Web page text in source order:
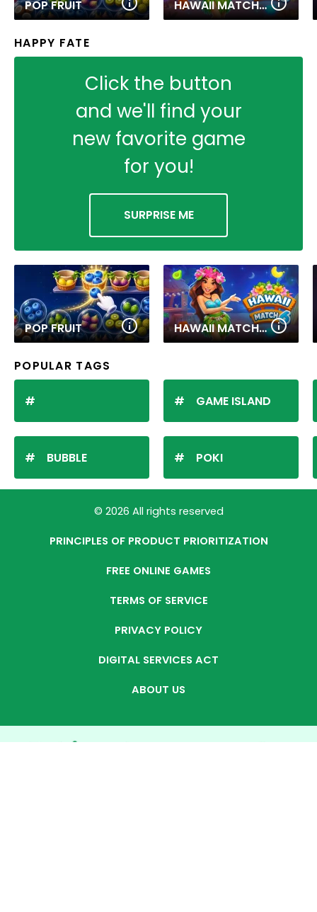
POP FRUIT HAWAII MATCH 6
HAPPY FATE
Click the button
and we'll find your
new favorite game
for you!
SURPRISE ME
POP FRUIT HAWAII MATCH 6
POPULAR TAGS
BUBBLE
GAME ISLAND
POKI
© 2026 All rights reserved
PRINCIPLES OF PRODUCT PRIORITIZATION
FREE ONLINE GAMES
TERMS OF SERVICE
PRIVACY POLICY
DIGITAL SERVICES ACT
ABOUT US